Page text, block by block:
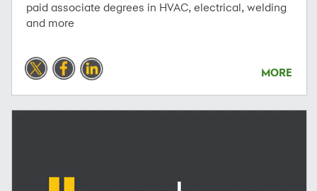
paid associate degrees in HVAC, electrical, welding
and more
MORE